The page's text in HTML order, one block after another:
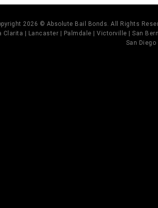
2026 © Absolute Bail Bonds. All Rights
Clarita | Lancaster | Palmdale | Victorville | San
San